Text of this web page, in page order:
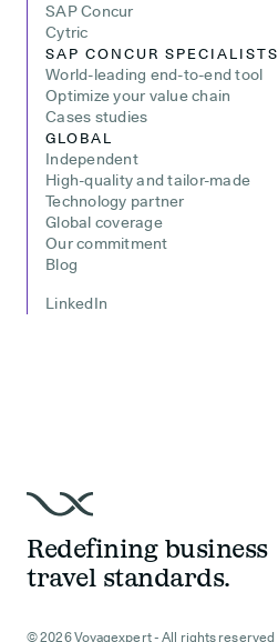
SAP Concur
Cytric
SAP CONCUR SPECIALISTS
World-leading end-to-end tool
Optimize your value chain
Cases studies
GLOBAL
Independent
High-quality and tailor-made
Technology partner
Global coverage
Our commitment
Blog
LinkedIn
Redefining business
travel standards.
© 2026 Voyagexpert - All rights reserved